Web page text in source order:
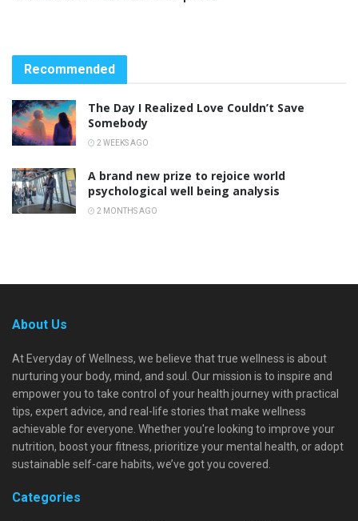
Recommended
The Day I Realized Love Couldn’t Save
Somebody
2 WEEKS AGO
A brand new prize to rejoice world
psychological well being analysis
2 MONTHS AGO
About Us
At Everyday of Wellness, we believe that true wellness is about
nurturing your body, mind, and soul. Our mission is to inspire and
empower you to take control of your health journey with practical
tips, expert advice, and real-life stories that make wellness
achievable for everyone. Whether you're looking to improve your
nutrition, boost your fitness, prioritize your mental health, or adopt
sustainable self-care habits, we’ve got you covered.
Categories